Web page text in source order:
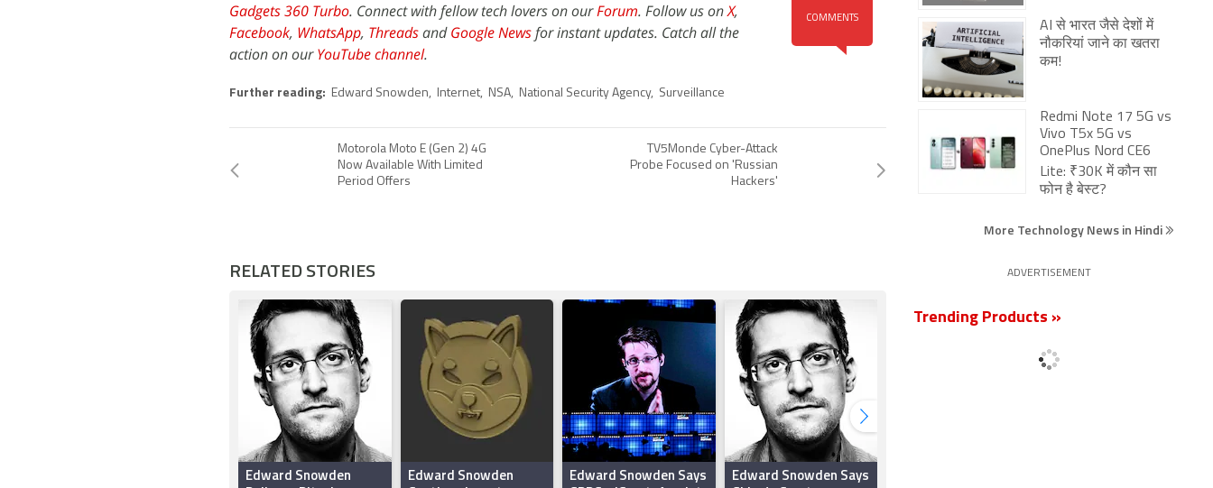
COMMENTS
Gadgets 360 Turbo. Connect with fellow tech lovers on ourForum. Follow us onX,
Facebook, WhatsApp, ThreadsandGoogle Newsfor instant updates. Catch all the
action on ourYouTube channel.
Further reading: Edward Snowden, Internet, NSA, National Security Agency, Surveillance
Motorola Moto E (Gen 2) 4G
Now Available With Limited
Period Offers
TV5Monde Cyber-Attack
Probe Focused on 'Russian
Hackers'
RELATED STORIES
Edward Snowden
Edward Snowden
Edward Snowden Says
Edward Snowden Says
AI से भारत जैसे देशों में
नौकरियां जाने का खतरा
कम!
Redmi Note 17 5G vs
Vivo T5x 5G vs
OnePlus Nord CE6
Lite: ₹30K में कौन सा
फोन है बेस्ट?
More Technology News in Hindi
ADVERTISEMENT
Trending Products »